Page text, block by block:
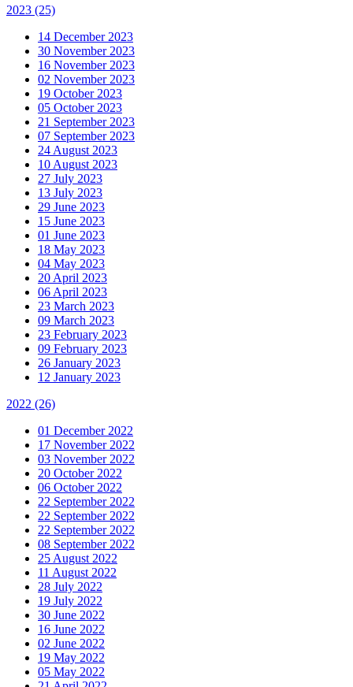
2023 (25)
14 December 2023
30 November 2023
16 November 2023
02 November 2023
19 October 2023
05 October 2023
21 September 2023
07 September 2023
24 August 2023
10 August 2023
27 July 2023
13 July 2023
29 June 2023
15 June 2023
01 June 2023
18 May 2023
04 May 2023
20 April 2023
06 April 2023
23 March 2023
09 March 2023
23 February 2023
09 February 2023
26 January 2023
12 January 2023
2022 (26)
01 December 2022
17 November 2022
03 November 2022
20 October 2022
06 October 2022
22 September 2022
22 September 2022
22 September 2022
08 September 2022
25 August 2022
11 August 2022
28 July 2022
19 July 2022
30 June 2022
16 June 2022
02 June 2022
19 May 2022
05 May 2022